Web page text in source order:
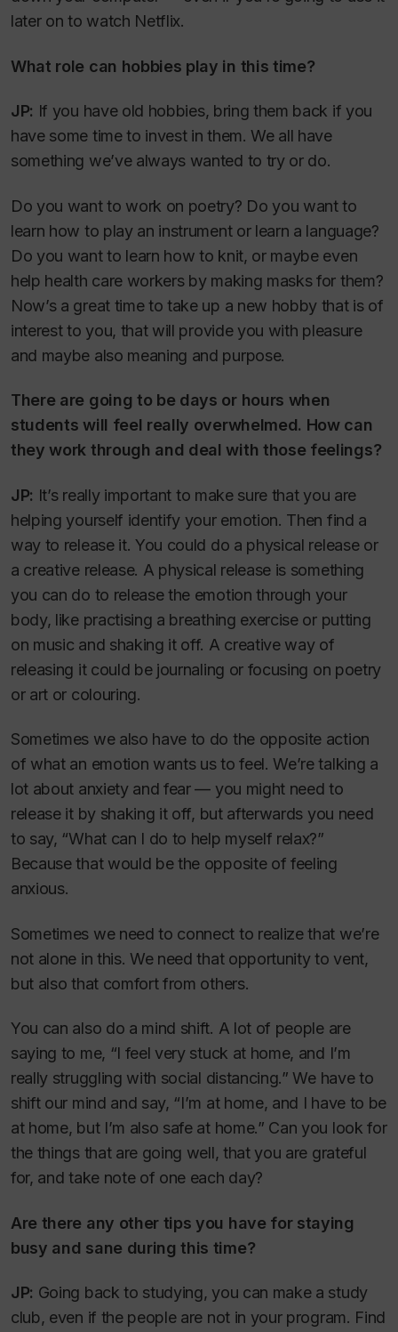
later on to watch Netflix.
What role can hobbies play in this time?
JP: If you have old hobbies, bring them back if you
have some time to invest in them. We all have
something we’ve always wanted to try or do.
Do you want to work on poetry? Do you want to
learn how to play an instrument or learn a language?
Do you want to learn how to knit, or maybe even
help health care workers by making masks for them?
Now’s a great time to take up a new hobby that is of
interest to you, that will provide you with pleasure
and maybe also meaning and purpose.
There are going to be days or hours when
students will feel really overwhelmed. How can
they work through and deal with those feelings?
JP: It’s really important to make sure that you are
helping yourself identify your emotion. Then find a
way to release it. You could do a physical release or
a creative release. A physical release is something
you can do to release the emotion through your
body, like practising a breathing exercise or putting
on music and shaking it off. A creative way of
releasing it could be journaling or focusing on poetry
or art or colouring.
Sometimes we also have to do the opposite action
of what an emotion wants us to feel. We’re talking a
lot about anxiety and fear — you might need to
release it by shaking it off, but afterwards you need
to say, “What can I do to help myself relax?”
Because that would be the opposite of feeling
anxious.
Sometimes we need to connect to realize that we’re
not alone in this. We need that opportunity to vent,
but also that comfort from others.
You can also do a mind shift. A lot of people are
saying to me, “I feel very stuck at home, and I’m
really struggling with social distancing.” We have to
shift our mind and say, “I’m at home, and I have to be
at home, but I’m also safe at home.” Can you look for
the things that are going well, that you are grateful
for, and take note of one each day?
Are there any other tips you have for staying
busy and sane during this time?
JP: Going back to studying, you can make a study
club, even if the people are not in your program. Find